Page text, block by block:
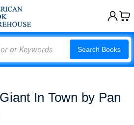
Search Books
In Town by Pan